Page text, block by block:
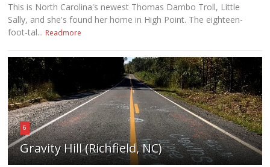
This is North Carolina's newest Thomas Dambo Troll, Little
Sally, and she's found her home in High Point. The eighteen-
foot-tal... Readmore
6
Gravity Hill (Richfield, NC)